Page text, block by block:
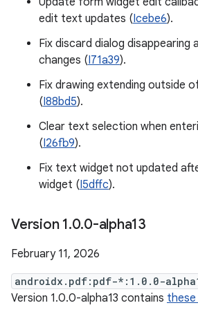
edit text updates (Icebe6).
Fix discard dialog disappearing
changes (I71a39).
Fix drawing extending outside
(I88bd5).
Clear text selection when
(I26fb9).
Fix text widget not updated
widget (I5dffc).
Version 1.0.0-alpha13
February 11, 2026
androidx.pdf:pdf-*:1.0.0-
Version 1.0.0-alpha13 contains